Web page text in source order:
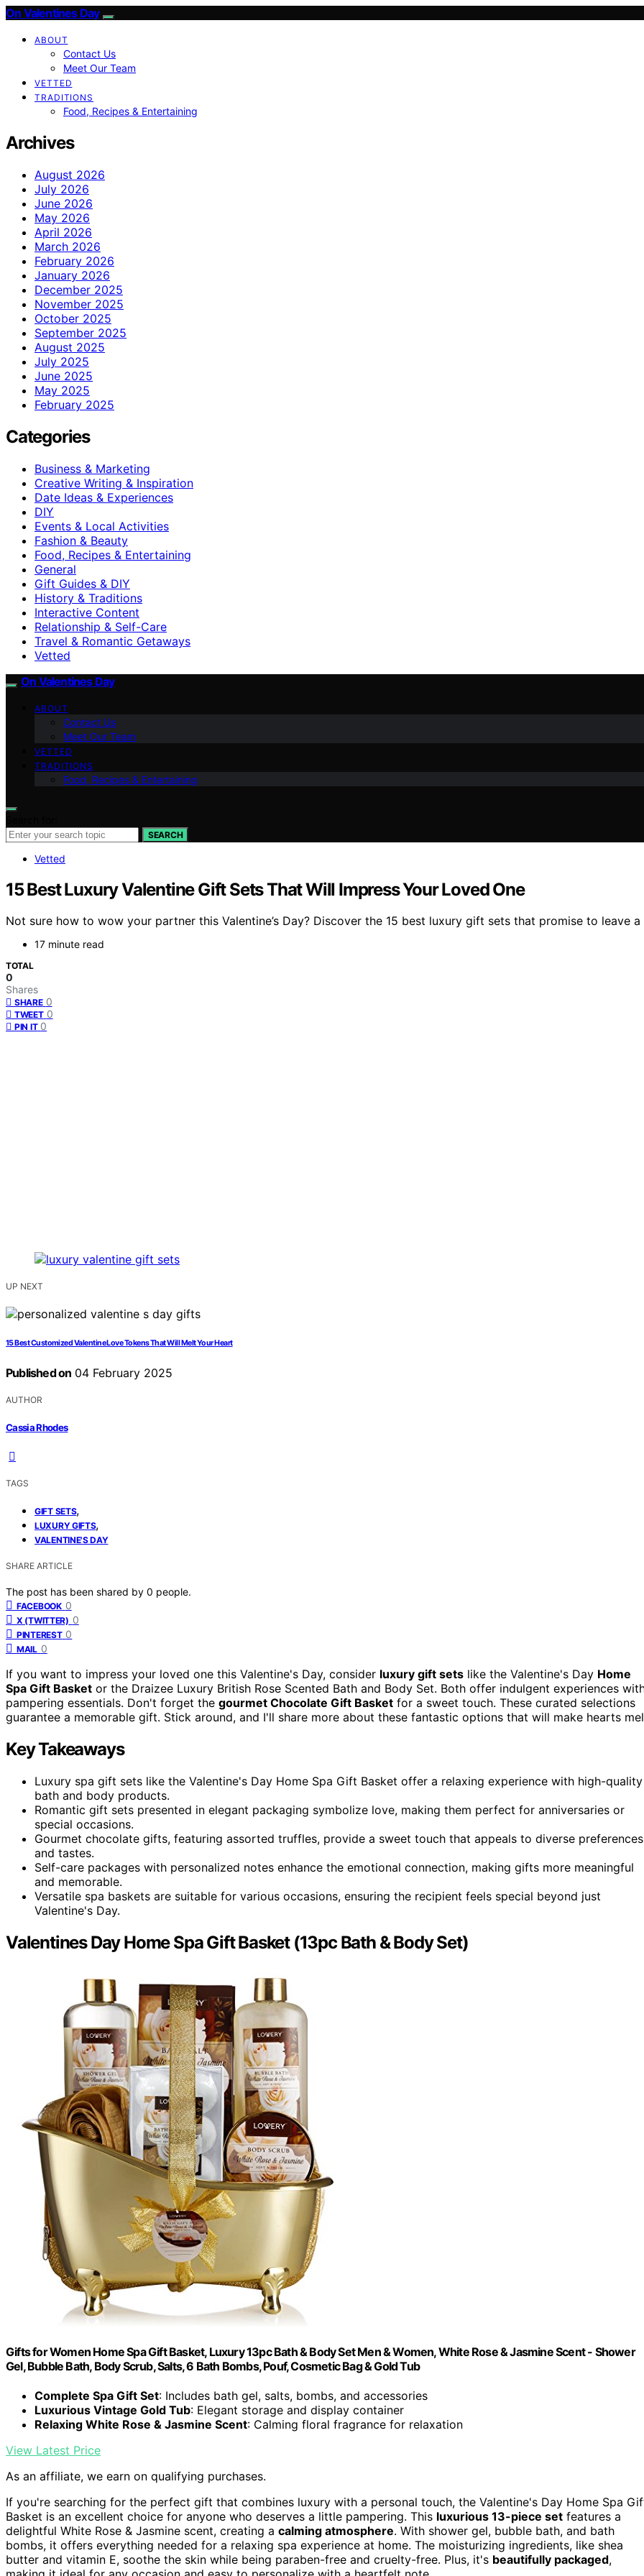
On Valentines Day
ABOUT
Contact Us
Meet Our Team
VETTED
TRADITIONS
Food, Recipes & Entertaining
Archives
August 2026
July 2026
June 2026
May 2026
April 2026
March 2026
February 2026
January 2026
December 2025
November 2025
October 2025
September 2025
August 2025
July 2025
June 2025
May 2025
February 2025
Categories
Business & Marketing
Creative Writing & Inspiration
Date Ideas & Experiences
DIY
Events & Local Activities
Fashion & Beauty
Food, Recipes & Entertaining
General
Gift Guides & DIY
History & Traditions
Interactive Content
Relationship & Self-Care
Travel & Romantic Getaways
Vetted
On Valentines Day
ABOUT
Contact Us
Meet Our Team
VETTED
TRADITIONS
Food, Recipes & Entertaining
SEARCH
Vetted
15 Best Luxury Valentine Gift Sets That Will Impress Your Loved One
Not sure how to wow your partner this Valentine’s Day? Discover the 15 best luxury gift sets that promise to leave
17 minute read
TOTAL
0
Shares
SHARE 0
TWEET 0
PIN IT 0
UP NEXT
15 Best Customized Valentine Love Tokens That Will Melt Your Heart
Published on 04 February 2025
AUTHOR
Cassia Rhodes
TAGS
GIFT SETS,
LUXURY GIFTS,
VALENTINE'S DAY
SHARE ARTICLE
The post has been shared by 0 people.
FACEBOOK 0
X (TWITTER) 0
PINTEREST 0
MAIL 0
If you want to impress your loved one this Valentine's Day, consider luxury gift sets like the Valentine's Day Home
Spa Gift Basket or the Draizee Luxury British Rose Scented Bath and Body Set. Both offer indulgent experiences
pampering essentials. Don't forget the gourmet Chocolate Gift Basket for a sweet touch. These curated selections
guarantee a memorable gift. Stick around, and I'll share more about these fantastic options that will make hearts
Key Takeaways
Luxury spa gift sets like the Valentine's Day Home Spa Gift Basket offer a relaxing experience with high-quality
bath and body products.
Romantic gift sets presented in elegant packaging symbolize love, making them perfect for anniversaries or
special occasions.
Gourmet chocolate gifts, featuring assorted truffles, provide a sweet touch that appeals to diverse preferences
and tastes.
Self-care packages with personalized notes enhance the emotional connection, making gifts more meaningful
and memorable.
Versatile spa baskets are suitable for various occasions, ensuring the recipient feels special beyond just
Valentine's Day.
Valentines Day Home Spa Gift Basket (13pc Bath & Body Set)
Gifts for Women Home Spa Gift Basket, Luxury 13pc Bath & Body Set Men & Women, White Rose & Jasmine Scent - Shower
Gel, Bubble Bath, Body Scrub, Salts, 6 Bath Bombs, Pouf, Cosmetic Bag & Gold Tub
Complete Spa Gift Set: Includes bath gel, salts, bombs, and accessories
Luxurious Vintage Gold Tub: Elegant storage and display container
Relaxing White Rose & Jasmine Scent: Calming floral fragrance for relaxation
View Latest Price
As an affiliate, we earn on qualifying purchases.
If you're searching for the perfect gift that combines luxury with a personal touch, the Valentine's Day Home Spa
Basket is an excellent choice for anyone who deserves a little pampering. This luxurious 13-piece set features a
delightful White Rose & Jasmine scent, creating a calming atmosphere. With shower gel, bubble bath, and bath
bombs, it offers everything needed for a relaxing spa experience at home. The moisturizing ingredients, like shea
butter and vitamin E, soothe the skin while being paraben-free and cruelty-free. Plus, it's beautifully packaged,